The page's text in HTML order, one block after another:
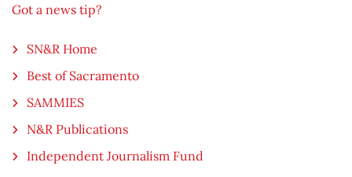
Got a news tip?
SN&R Home
Best of Sacramento
SAMMIES
N&R Publications
Independent Journalism Fund